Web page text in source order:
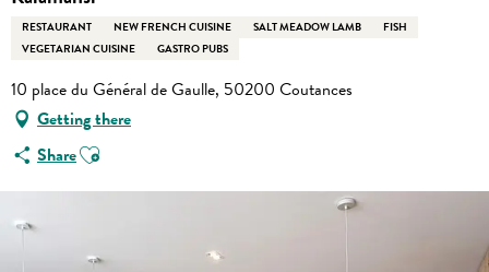
RESTAURANT NEW FRENCH CUISINE SALT MEADOW LAMB
FISH
VEGETARIAN CUISINE
GASTRO PUBS
10 place du Général de Gaulle, 50200 Coutances
Getting there
ShareAjouter aux favoris